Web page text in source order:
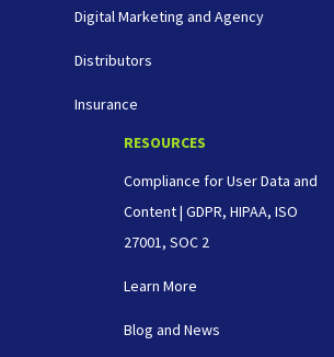
Digital Marketing and Agency
Distributors
Insurance
RESOURCES
Compliance for User Data and
Content | GDPR, HIPAA, ISO
27001, SOC 2
Learn More
Blog and News